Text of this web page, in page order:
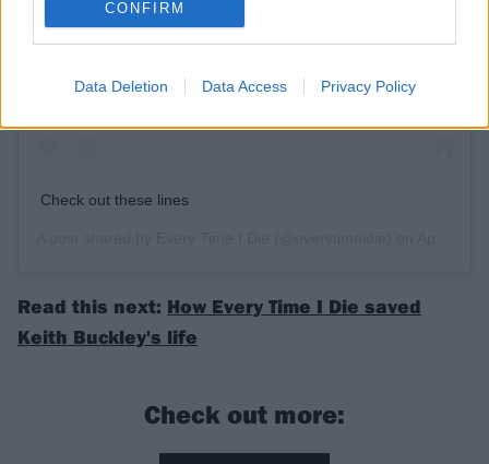
CONFIRM
Data Deletion Data Access Privacy Policy
View this post on Instagram
Check out these lines
Read this next: How Every Time I Die saved
Keith Buckley's life
Check out more: